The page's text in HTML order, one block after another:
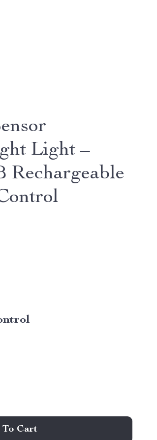
Light –
Rechargeable
To Cart